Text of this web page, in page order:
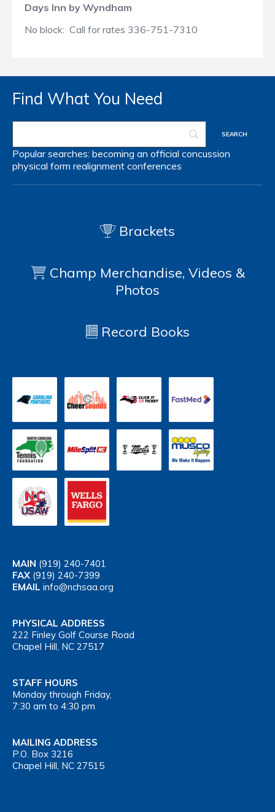
Days Inn by Wyndham
No block: Call for rates 336-751-7310
Find What You Need
Popular searches: becoming an official concussion
physical form realignment conferences
Brackets
Champ Merchandise, Videos &
Photos
Record Books
MAIN (919) 240-7401
FAX (919) 240-7399
EMAIL info@nchsaa.org
PHYSICAL ADDRESS
222 Finley Golf Course Road
Chapel Hill, NC 27517
STAFF HOURS
Monday through Friday,
7:30 am to 4:30 pm
MAILING ADDRESS
P.O. Box 3216
Chapel Hill, NC 27515